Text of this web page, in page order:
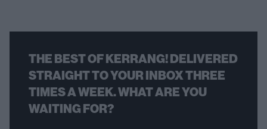
THE BEST OF KERRANG! DELIVERED
STRAIGHT TO YOUR INBOX THREE
TIMES A WEEK. WHAT ARE YOU
WAITING FOR?